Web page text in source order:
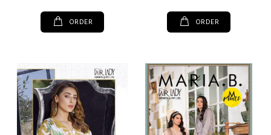
ORDER ORDER